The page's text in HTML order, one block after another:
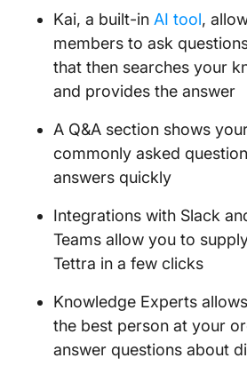
Kai, a built-in AI tool,
members to ask
that then searches your
and provides the answer
A Q&A section shows
commonly asked
answers quickly
Integrations with Slack
Teams allow you to
Tettra in a few clicks
Knowledge Experts
the best person at your
answer questions about